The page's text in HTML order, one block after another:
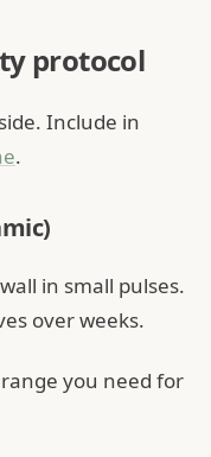
protocol
Include in
.
in small pulses.
over weeks.
you need for